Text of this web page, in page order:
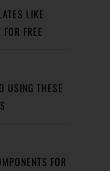
LIKE
FREE
USING THESE
FOR